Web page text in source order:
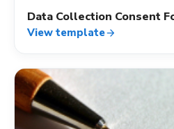
Data Collection Consent
View templatearrow_forward